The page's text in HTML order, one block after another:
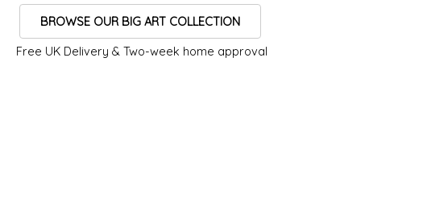
BROWSE OUR BIG ART COLLECTION
Free UK Delivery & Two-week home approval